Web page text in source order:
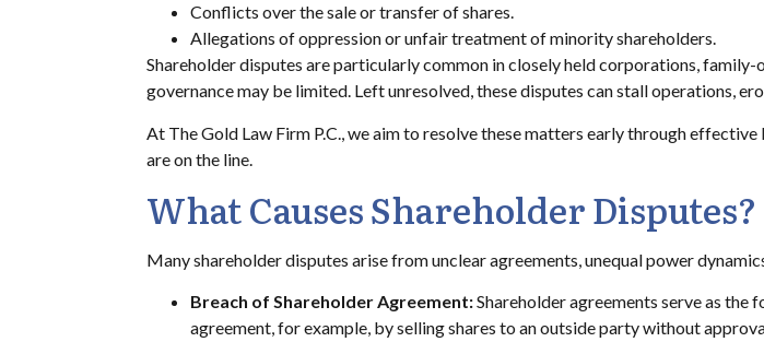
Conflicts over the sale or transfer of shares.
Allegations of oppression or unfair treatment of minority shareholders.
Shareholder disputes are particularly common in closely held corporations,
governance may be limited. Left unresolved, these disputes can stall operations,
At The Gold Law Firm P.C., we aim to resolve these matters early through
are on the line.
What Causes Shareholder Disputes?
Many shareholder disputes arise from unclear agreements, unequal power
Breach of Shareholder Agreement:Shareholder agreements serve as the
agreement, for example, by selling shares to an outside party without